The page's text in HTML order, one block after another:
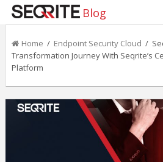
Blog
Home / Endpoint Security Cloud /
Transformation Journey With Seqrite’s
Platform